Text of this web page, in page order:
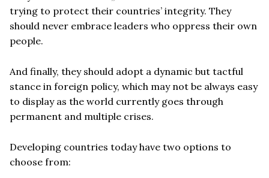
trying to protect their countries’ integrity. They
should never embrace leaders who oppress their own
people.
And finally, they should adopt a dynamic but tactful
stance in foreign policy, which may not be always easy
to display as the world currently goes through
permanent and multiple crises.
Developing countries today have two options to
choose from: